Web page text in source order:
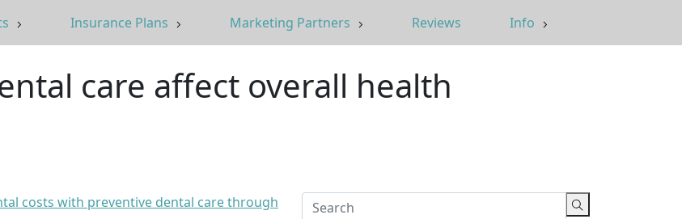
Insurance Plans Marketing Partners Reviews Info
care affect overall health